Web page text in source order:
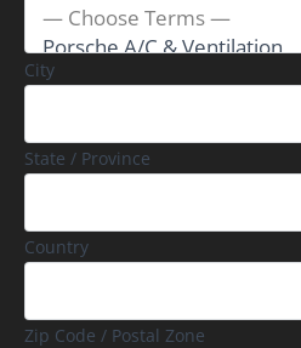
City
State / Province
Country
Zip Code / Postal Zone